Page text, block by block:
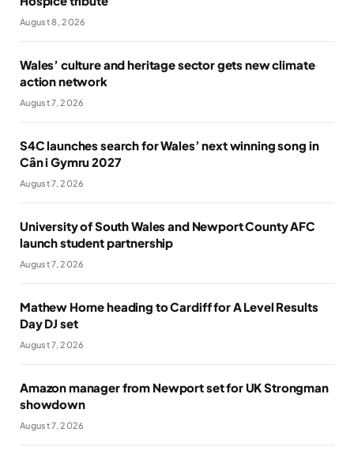
August 8, 2026
Wales’ culture and heritage sector gets new climate
action network
August 7, 2026
S4C launches search for Wales’ next winning song in
Cân i Gymru 2027
August 7, 2026
University of South Wales and Newport County AFC
launch student partnership
August 7, 2026
Mathew Horne heading to Cardiff for A Level Results
Day DJ set
August 7, 2026
Amazon manager from Newport set for UK Strongman
showdown
August 7, 2026